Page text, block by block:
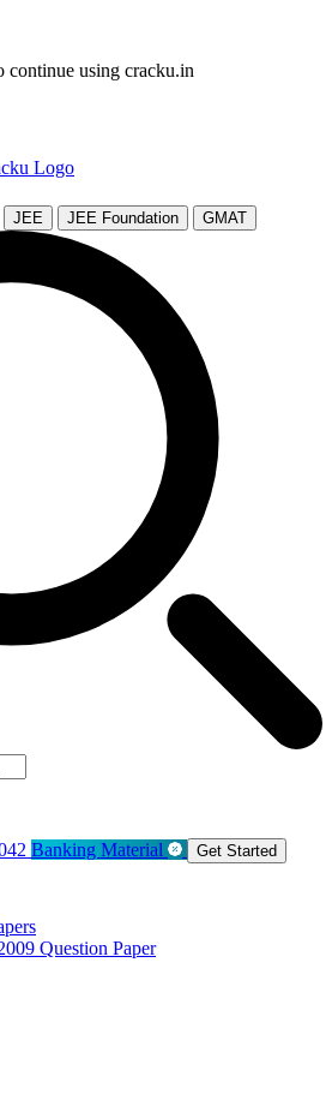
continue using cracku.in
JEE JEE Foundation GMAT
Banking Material Get Started
Question Paper